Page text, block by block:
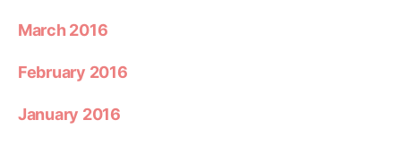
March 2016
February 2016
January 2016